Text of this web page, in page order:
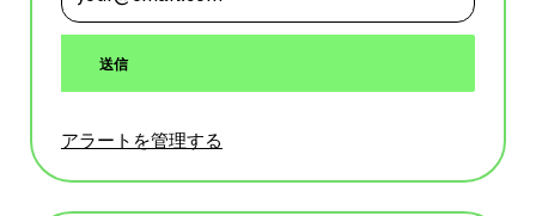
送信
アラートを管理する